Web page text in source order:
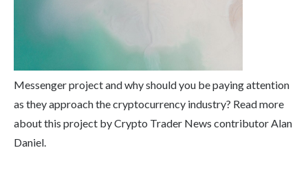
Messenger project and why should you be paying attention
as they approach the cryptocurrency industry? Read more
about this project by Crypto Trader News contributor Alan
Daniel.